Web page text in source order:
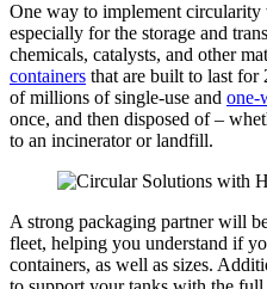
One way to implement
especially for the storage and
chemicals, catalysts, and other
containers that are built to last for
of millions of single-use and one-
once, and then disposed of –
to an incinerator or landfill.
A strong packaging partner will
fleet, helping you understand if
containers, as well as sizes.